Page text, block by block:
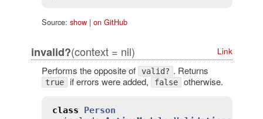
Source: show| on GitHub
invalid?(context = nil) Link
Performs the opposite of valid? . Returns
true if errors were added, false otherwise.
class
Person